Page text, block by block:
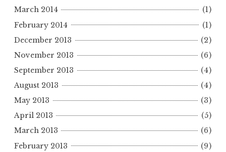
March 2014
(1)
February 2014
(1)
December 2013
(2)
November 2013
(6)
September 2013
(4)
August 2013
(4)
May 2013
(3)
April 2013
(5)
March 2013
(6)
February 2013
(9)